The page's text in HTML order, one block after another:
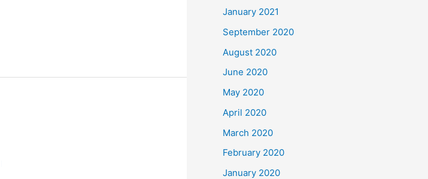
January 2021
September 2020
August 2020
June 2020
May 2020
April 2020
March 2020
February 2020
January 2020